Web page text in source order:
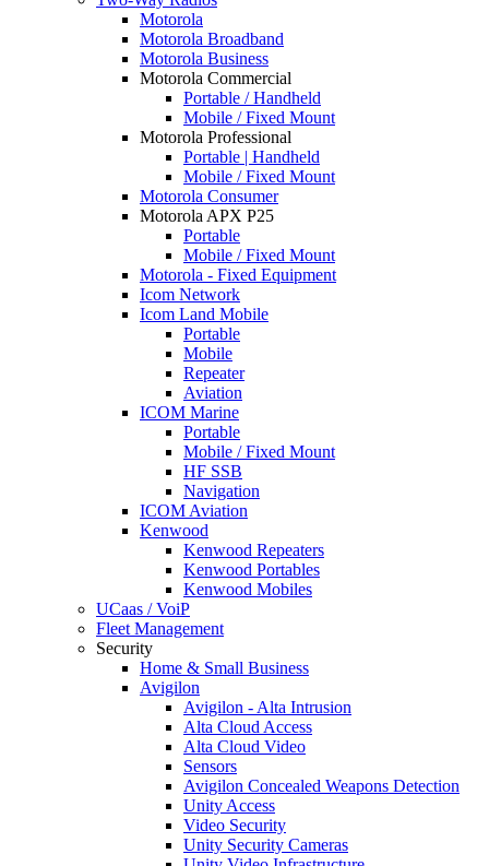
Motorola
Motorola Broadband
Motorola Business
Motorola Commercial
Portable / Handheld
Mobile / Fixed Mount
Motorola Professional
Portable | Handheld
Mobile / Fixed Mount
Motorola Consumer
Motorola APX P25
Portable
Mobile / Fixed Mount
Motorola - Fixed Equipment
Icom Network
Icom Land Mobile
Portable
Mobile
Repeater
Aviation
ICOM Marine
Portable
Mobile / Fixed Mount
HF SSB
Navigation
ICOM Aviation
Kenwood
Kenwood Repeaters
Kenwood Portables
Kenwood Mobiles
UCaas / VoiP
Fleet Management
Security
Home & Small Business
Avigilon
Avigilon - Alta Intrusion
Alta Cloud Access
Alta Cloud Video
Sensors
Avigilon Concealed Weapons Detection
Unity Access
Video Security
Unity Security Cameras